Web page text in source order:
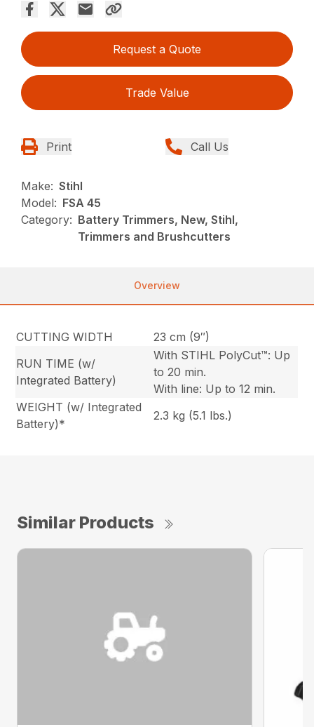
Request a Quote
Trade Value
Print Call Us
Make: Stihl
Model: FSA 45
Category: Battery Trimmers, New, Stihl,
Trimmers and Brushcutters
Overview
CUTTING WIDTH
23 cm (9″)
RUN TIME (w/
Integrated Battery)
With STIHL PolyCut™: Up
to 20 min.
With line: Up to 12 min.
WEIGHT (w/ Integrated
Battery)*
2.3 kg (5.1 lbs.)
Similar Products